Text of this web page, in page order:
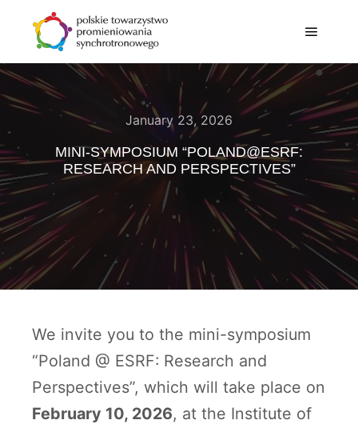
January 23, 2026
MINI-SYMPOSIUM “POLAND@ESRF:
RESEARCH AND PERSPECTIVES”
We invite you to the mini-symposium
“Poland @ ESRF: Research and
Perspectives”, which will take place on
February 10, 2026, at the Institute of